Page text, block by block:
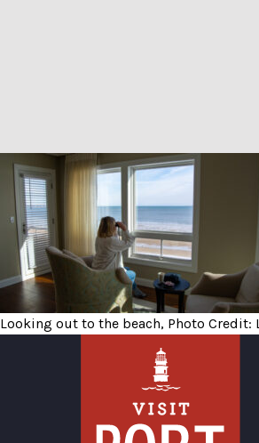
Looking out to
Looking out to the beach, Photo Credit: